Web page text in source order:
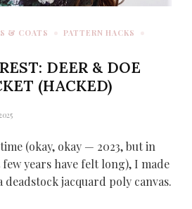
& COATS
PATTERN HACKS
DEER & DOE
(HACKED)
(okay, okay — 2023, but in
years have felt long), I made
deadstock jacquard poly canvas.